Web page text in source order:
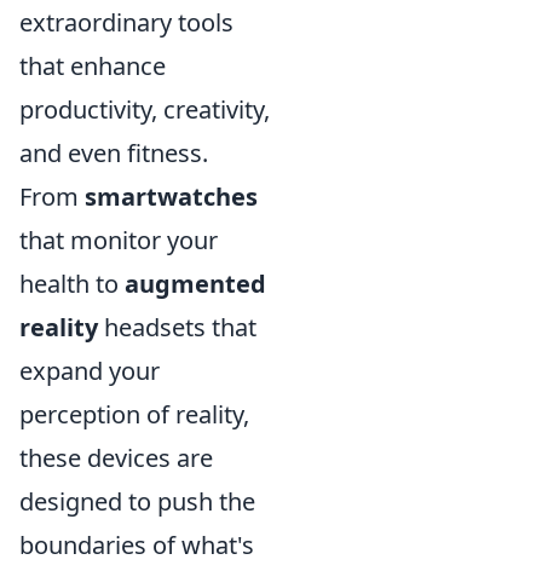
extraordinary tools
that enhance
productivity, creativity,
and even fitness.
From smartwatches
that monitor your
health to augmented
realityheadsets that
expand your
perception of reality,
these devices are
designed to push the
boundaries of what's